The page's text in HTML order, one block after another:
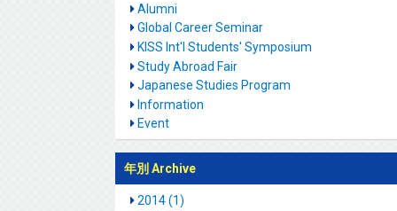
Alumni
Global Career Seminar
KISS Int'l Students' Symposium
Study Abroad Fair
Japanese Studies Program
Information
Event
年別 Archive
2014 (1)